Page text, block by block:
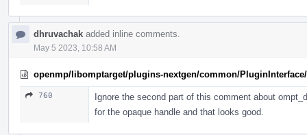
dhruvachak added inline comments.
May 5 2023, 10:58 AM
openmp/libomptarget/plugins-nextgen/common/
760
Ignore the second part of this comment about
for the opaque handle and that looks good.